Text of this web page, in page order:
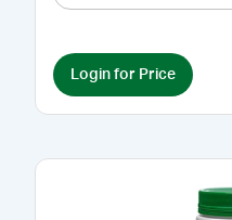
Login for Price